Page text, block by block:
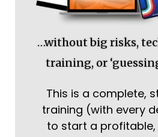
…without big risks,
training, or
This is a complete,
training (with every
to start a profitable,